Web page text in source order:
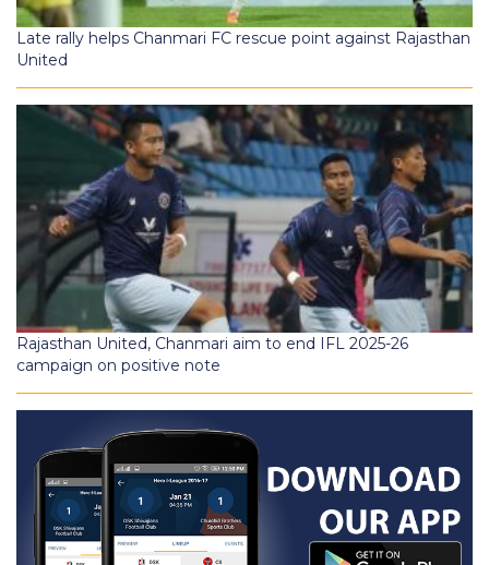
Late rally helps Chanmari FC rescue point against Rajasthan
United
Rajasthan United, Chanmari aim to end IFL 2025-26
campaign on positive note